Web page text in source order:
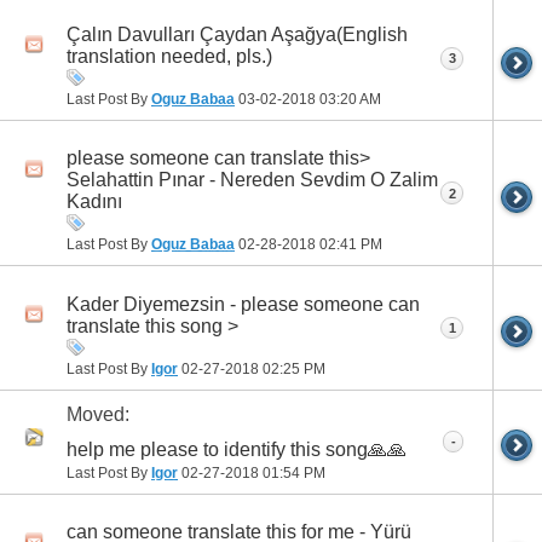
Çalın Davulları Çaydan Aşağya(English
translation needed, pls.)
Last Post By Oguz Babaa 03-02-2018 03:20 AM
3
please someone can translate this>
Selahattin Pınar - Nereden Sevdim O Zalim
Kadını
Last Post By Oguz Babaa 02-28-2018 02:41 PM
2
Kader Diyemezsin - please someone can
translate this song >
Last Post By Igor 02-27-2018 02:25 PM
1
Moved:
h‏elp me please to identify this song🙏🙏
Last Post By Igor 02-27-2018 01:54 PM
-
can someone translate this for me - Yürü